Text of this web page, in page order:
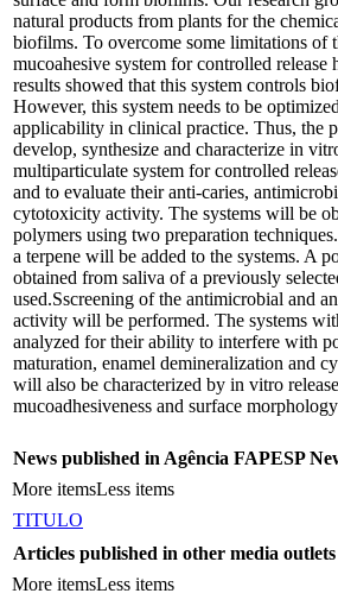
natural products from plants for the
biofilms. To overcome some limitations of
mucoahesive system for controlled release
results showed that this system controls
However, this system needs to be
applicability in clinical practice. Thus, the
develop, synthesize and characterize in
multiparticulate system for controlled
and to evaluate their anti-caries,
cytotoxicity activity. The systems will be
polymers using two preparation
a terpene will be added to the systems. A
obtained from saliva of a previously
used.Sscreening of the antimicrobial and
activity will be performed. The systems
analyzed for their ability to interfere with
maturation, enamel demineralization and
will also be characterized by in vitro
mucoadhesiveness and surface
News published in Agência FAPESP
More itemsLess items
TITULO
Articles published in other media
More itemsLess items